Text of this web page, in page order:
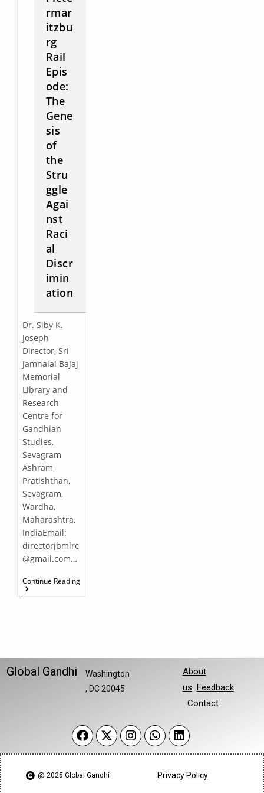
rmar
itzbu
rg
Rail
Epis
ode:
The
Gene
sis
of
the
Stru
ggle
Agai
nst
Raci
al
Discr
imin
ation
Dr. Siby K.
Joseph
Director, Sri
Jamnalal Bajaj
Memorial
Library and
Research
Centre for
Gandhian
Studies,
Sevagram
Ashram
Pratishthan,
Sevagram,
Wardha,
Maharashtra,
IndiaEmail:
directorjbmlrc
@gmail.com…
Continue Reading
Global Gandhi
Washington
, DC 20045
About
us Feedback
Contact
@ 2025 Global Gandhi​ Privacy Policy